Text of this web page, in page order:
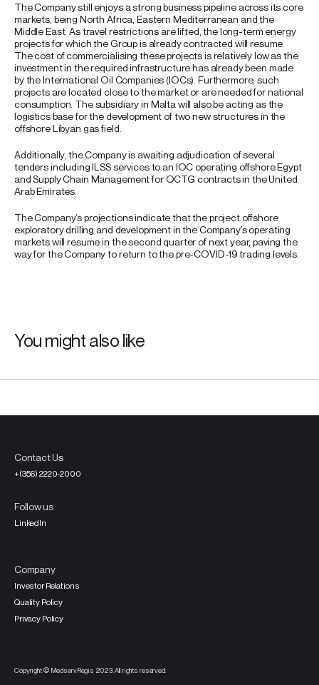
The Company still enjoys a strong business pipeline across its core
markets, being North Africa, Eastern Mediterranean and the
Middle East. As travel restrictions are lifted, the long-term energy
projects for which the Group is already contracted will resume.
The cost of commercialising these projects is relatively low as the
investment in the required infrastructure has already been made
by the International Oil Companies (IOCs). Furthermore, such
projects are located close to the market or are needed for national
consumption. The subsidiary in Malta will also be acting as the
logistics base for the development of two new structures in the
offshore Libyan gas field.
Additionally, the Company is awaiting adjudication of several
tenders including ILSS services to an IOC operating offshore Egypt
and Supply Chain Management for OCTG contracts in the United
Arab Emirates.
The Company’s projections indicate that the project offshore
exploratory drilling and development in the Company’s operating
markets will resume in the second quarter of next year, paving the
way for the Company to return to the pre-COVID-19 trading levels.
You might also like
Company
Investor Relations
Quality Policy
Privacy Policy
Contact Us
+(356) 2220-2000
Follow us
LinkedIn
Copyright © MedservRegis 2023. All rights reserved.